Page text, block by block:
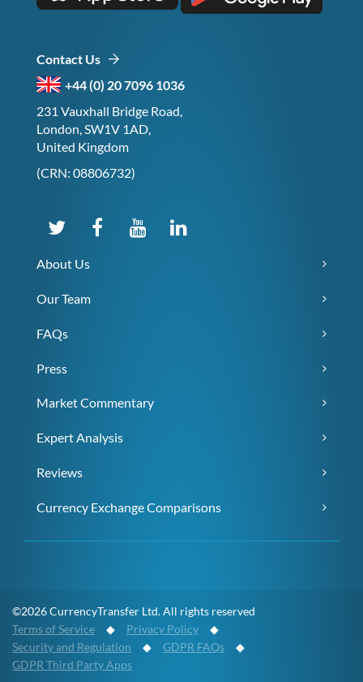
Contact Us
+44 (0) 20 7096 1036
231 Vauxhall Bridge Road,
London, SW1V 1AD,
United Kingdom
(CRN: 08806732)
About Us
Our Team
FAQs
Press
Market Commentary
Expert Analysis
Reviews
Currency Exchange Comparisons
©2026 CurrencyTransfer Ltd. All rights reserved
Terms of Service ◆ Privacy Policy ◆
Security and Regulation ◆ GDPR FAQs ◆
GDPR Third Party Apps